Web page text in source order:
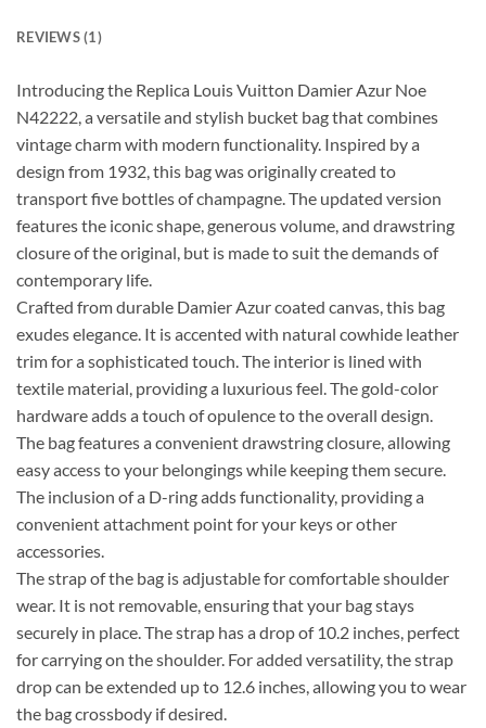
REVIEWS (1)
Introducing the Replica Louis Vuitton Damier Azur Noe
N42222, a versatile and stylish bucket bag that combines
vintage charm with modern functionality. Inspired by a
design from 1932, this bag was originally created to
transport five bottles of champagne. The updated version
features the iconic shape, generous volume, and drawstring
closure of the original, but is made to suit the demands of
contemporary life.
Crafted from durable Damier Azur coated canvas, this bag
exudes elegance. It is accented with natural cowhide leather
trim for a sophisticated touch. The interior is lined with
textile material, providing a luxurious feel. The gold-color
hardware adds a touch of opulence to the overall design.
The bag features a convenient drawstring closure, allowing
easy access to your belongings while keeping them secure.
The inclusion of a D-ring adds functionality, providing a
convenient attachment point for your keys or other
accessories.
The strap of the bag is adjustable for comfortable shoulder
wear. It is not removable, ensuring that your bag stays
securely in place. The strap has a drop of 10.2 inches, perfect
for carrying on the shoulder. For added versatility, the strap
drop can be extended up to 12.6 inches, allowing you to wear
the bag crossbody if desired.